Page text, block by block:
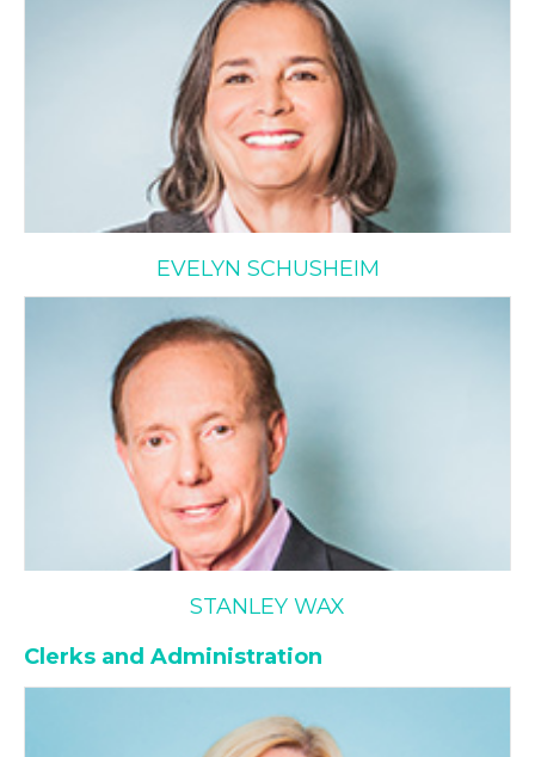
EVELYN SCHUSHEIM
Stanley Wax
STANLEY WAX
Clerks and Administration